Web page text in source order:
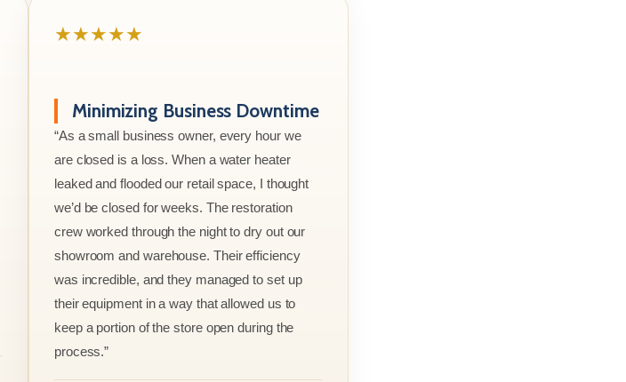
★★★★★
Minimizing Business Downtime
“As a small business owner, every hour we
are closed is a loss. When a water heater
leaked and flooded our retail space, I thought
we’d be closed for weeks. The restoration
crew worked through the night to dry out our
showroom and warehouse. Their efficiency
was incredible, and they managed to set up
their equipment in a way that allowed us to
keep a portion of the store open during the
process.”